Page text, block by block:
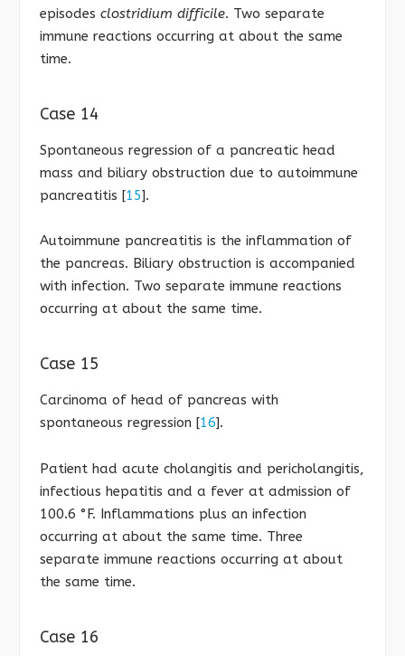
episodes clostridium difficile. Two separate
immune reactions occurring at about the same
time.
Case 14
Spontaneous regression of a pancreatic head
mass and biliary obstruction due to autoimmune
pancreatitis [15].
Autoimmune pancreatitis is the inflammation of
the pancreas. Biliary obstruction is accompanied
with infection. Two separate immune reactions
occurring at about the same time.
Case 15
Carcinoma of head of pancreas with
spontaneous regression [16].
Patient had acute cholangitis and pericholangitis,
infectious hepatitis and a fever at admission of
100.6 °F. Inflammations plus an infection
occurring at about the same time. Three
separate immune reactions occurring at about
the same time.
Case 16